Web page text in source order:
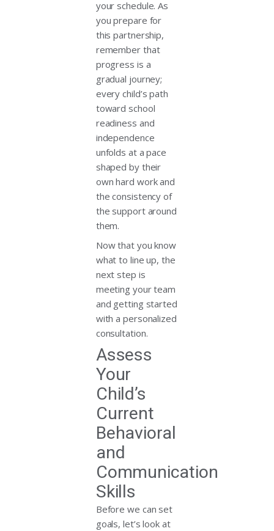
your schedule. As
you prepare for
this partnership,
remember that
progress is a
gradual journey;
every child’s path
toward school
readiness and
independence
unfolds at a pace
shaped by their
own hard work and
the consistency of
the support around
them.
Now that you know
what to line up, the
next step is
meeting your team
and getting started
with a personalized
consultation.
Assess
Your
Child’s
Current
Behavioral
and
Communication
Skills
Before we can set
goals, let’s look at